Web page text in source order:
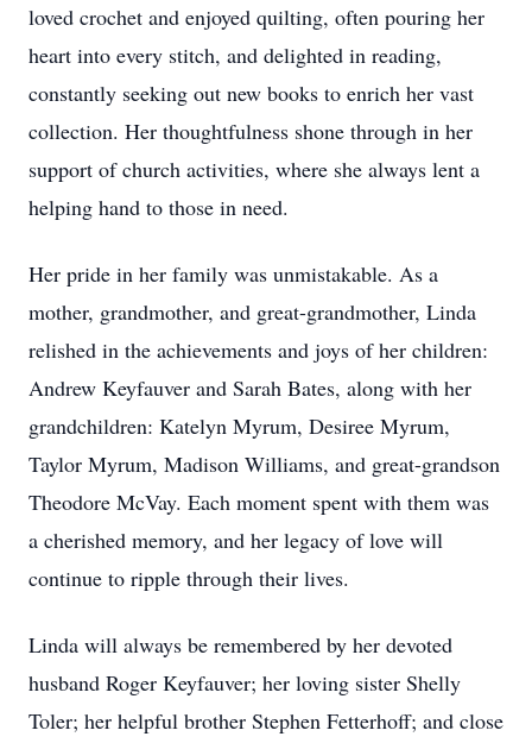
loved crochet and enjoyed quilting, often pouring her
heart into every stitch, and delighted in reading,
constantly seeking out new books to enrich her vast
collection. Her thoughtfulness shone through in her
support of church activities, where she always lent a
helping hand to those in need.
Her pride in her family was unmistakable. As a
mother, grandmother, and great-grandmother, Linda
relished in the achievements and joys of her children:
Andrew Keyfauver and Sarah Bates, along with her
grandchildren: Katelyn Myrum, Desiree Myrum,
Taylor Myrum, Madison Williams, and great-grandson
Theodore McVay. Each moment spent with them was
a cherished memory, and her legacy of love will
continue to ripple through their lives.
Linda will always be remembered by her devoted
husband Roger Keyfauver; her loving sister Shelly
Toler; her helpful brother Stephen Fetterhoff; and close